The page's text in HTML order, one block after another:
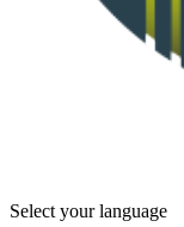
Select your language